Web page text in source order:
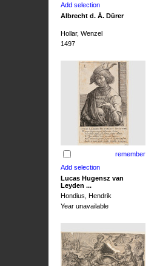
Albrecht d. Ä. Dürer
Hollar, Wenzel
1497
remember
Lucas Hugensz van
Leyden ...
Hondius, Hendrik
Year unavailable